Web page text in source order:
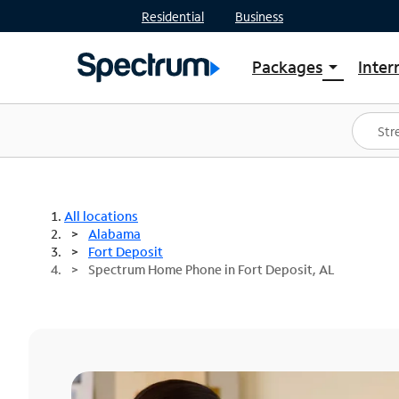
Residential Business
Packages arrow_drop_down
Shop Packages
Spectrum One
Best Deals
All locations
Alabama
Fort Deposit
Spectrum Home Phone in Fort Deposit, AL